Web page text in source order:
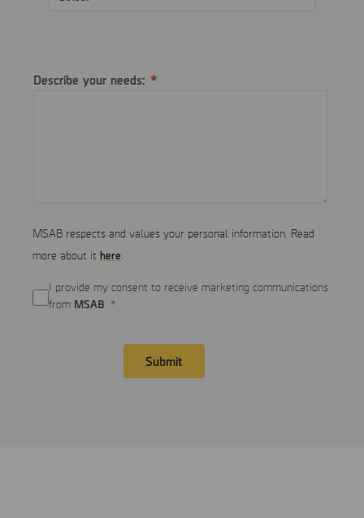
Describe your needs:
MSAB respects and values your personal information. Read
more about it here.
I provide my consent to receive marketing communications
from MSAB
Submit